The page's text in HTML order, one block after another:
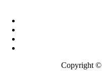
Copyright ©